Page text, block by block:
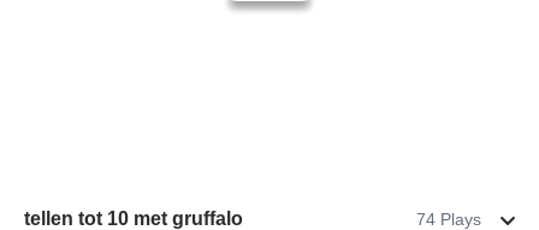
tellen tot 10 met gruffalo 74 Plays